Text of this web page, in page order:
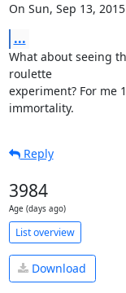
On Sun, Sep 13,
...
What about seeing
roulette
experiment? For me
immortality.
Reply
3984
Age (days ago)
List overview
Download